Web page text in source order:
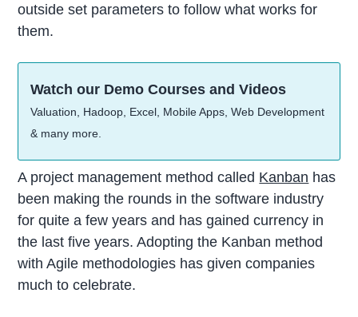
outside set parameters to follow what works for
them.
Watch our Demo Courses and Videos
Valuation, Hadoop, Excel, Mobile Apps, Web Development
& many more.
A project management method called Kanban has
been making the rounds in the software industry
for quite a few years and has gained currency in
the last five years. Adopting the Kanban method
with Agile methodologies has given companies
much to celebrate.